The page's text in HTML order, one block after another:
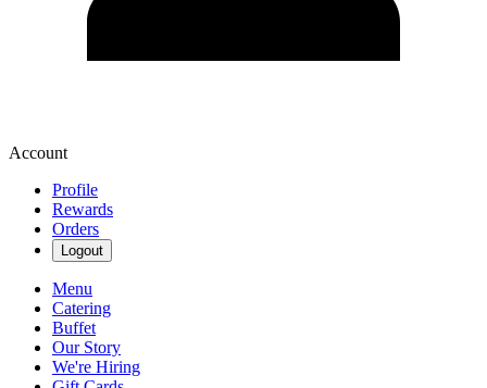
Account
Profile
Rewards
Orders
Logout
Menu
Catering
Buffet
Our Story
We're Hiring